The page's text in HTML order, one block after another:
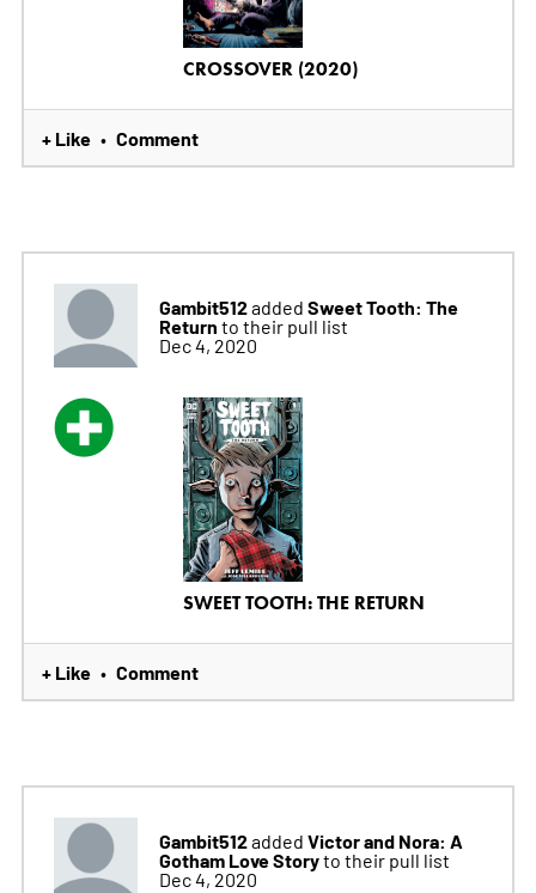
CROSSOVER (2020)
+ Like • Comment
Gambit512added Sweet Tooth: The
Return to their pull list
Dec 4, 2020
SWEET TOOTH: THE RETURN
+ Like • Comment
Gambit512added Victor and Nora: A
Gotham Love Storyto their pull list
Dec 4, 2020